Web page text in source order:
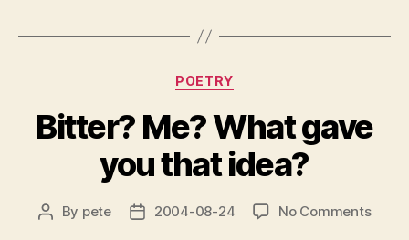
Categories
POETRY
Bitter? Me? What gave
you that idea?
Post
By pete
Post2004-08-24 No Commentson